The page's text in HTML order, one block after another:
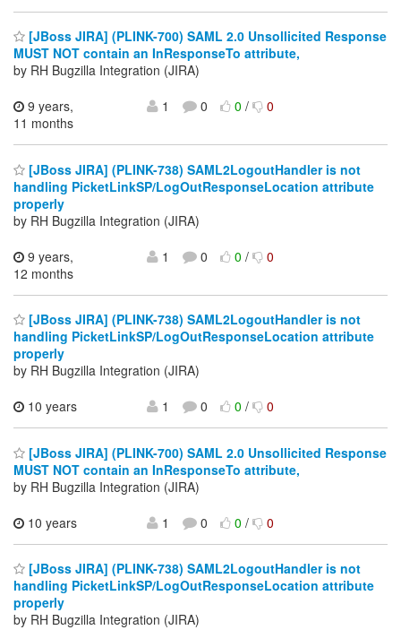
[JBoss JIRA] (PLINK-700) SAML 2.0 Unsollicited Response
MUST NOT contain an InResponseTo attribute,
by RH Bugzilla Integration (JIRA)
9 years,
11 months
1 0 0/ 0
[JBoss JIRA] (PLINK-738) SAML2LogoutHandler is not
handling PicketLinkSP/LogOutResponseLocation attribute
properly
by RH Bugzilla Integration (JIRA)
9 years,
12 months
1 0 0/ 0
[JBoss JIRA] (PLINK-738) SAML2LogoutHandler is not
handling PicketLinkSP/LogOutResponseLocation attribute
properly
by RH Bugzilla Integration (JIRA)
10 years
1 0 0/ 0
[JBoss JIRA] (PLINK-700) SAML 2.0 Unsollicited Response
MUST NOT contain an InResponseTo attribute,
by RH Bugzilla Integration (JIRA)
10 years
1 0 0/ 0
[JBoss JIRA] (PLINK-738) SAML2LogoutHandler is not
handling PicketLinkSP/LogOutResponseLocation attribute
properly
by RH Bugzilla Integration (JIRA)